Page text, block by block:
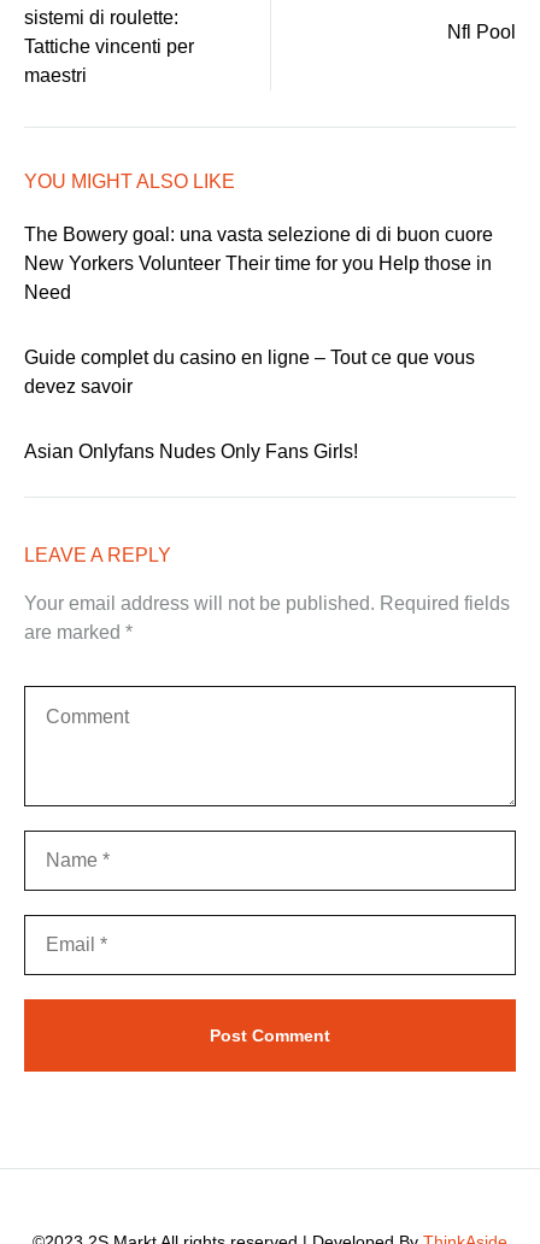
navigation
sistemi di roulette:
Tattiche vincenti per
maestri
Nfl Pool
YOU MIGHT ALSO LIKE
The Bowery goal: una vasta selezione di di buon cuore
New Yorkers Volunteer Their time for you Help those in
Need
Guide complet du casino en ligne – Tout ce que vous
devez savoir
Asian Onlyfans Nudes Only Fans Girls!
LEAVE A REPLY
Your email address will not be published. Required fields
are marked *